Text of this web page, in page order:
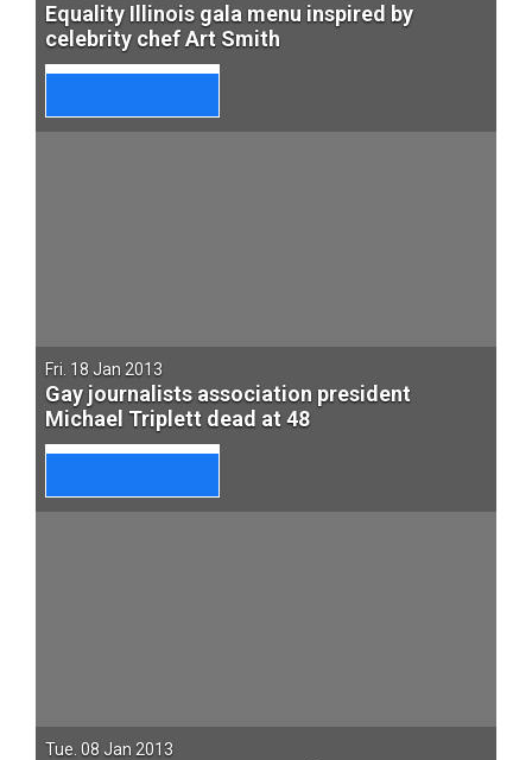
Equality Illinois gala menu inspired by
celebrity chef Art Smith
Fri. 18 Jan 2013
Gay journalists association president
Michael Triplett dead at 48
Tue. 08 Jan 2013